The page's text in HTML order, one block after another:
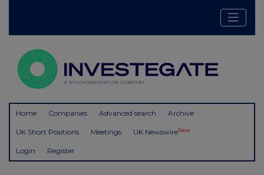
Home Companies Advanced search Archive
UK Short Positions Meetings UK NewswireNew
Login Register